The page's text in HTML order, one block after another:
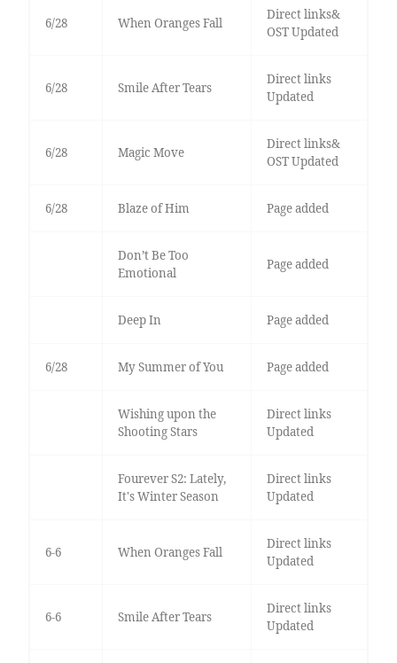
6/28 When Oranges Fall
Direct links&
OST Updated
6/28 Smile After Tears
Direct links
Updated
6/28 Magic Move
Direct links&
OST Updated
6/28 Blaze of Him Page added
Don’t Be Too
Emotional
Page added
Deep In Page added
6/28 My Summer of You Page added
Wishing upon the
Shooting Stars
Direct links
Updated
Fourever S2: Lately,
It's Winter Season
Direct links
Updated
6-6 When Oranges Fall
Direct links
Updated
6-6 Smile After Tears
Direct links
Updated